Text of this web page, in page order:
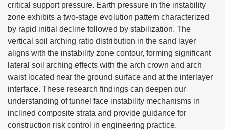
critical support pressure. Earth pressure in the instability
zone exhibits a two-stage evolution pattern characterized
by rapid initial decline followed by stabilization. The
vertical soil arching ratio distribution in the sand layer
aligns with the instability zone contour, forming significant
lateral soil arching effects with the arch crown and arch
waist located near the ground surface and at the interlayer
interface. These research findings can deepen our
understanding of tunnel face instability mechanisms in
inclined composite strata and provide guidance for
construction risk control in engineering practice.